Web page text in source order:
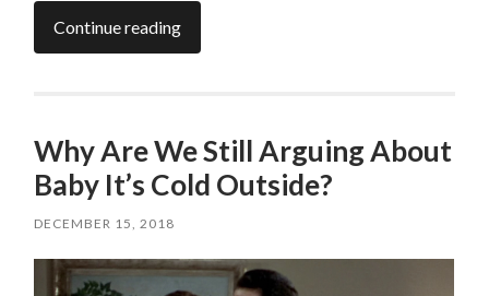
Continue reading
Why Are We Still Arguing About
Baby It’s Cold Outside?
DECEMBER 15, 2018